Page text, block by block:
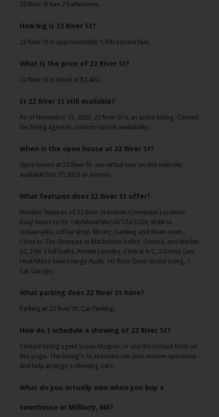
22 River St has 2 bathrooms.
How big is 22 River St?
22 River St is approximately 1,300 square feet.
What is the price of 22 River St?
22 River St is listed at $2,400.
Is 22 River St still available?
As of November 13, 2023, 22 River St is an active listing. Contact
the listing agent to confirm current availability.
When is the open house at 22 River St?
Open house at 22 River St: see virtual tour on this website;
available Dec 15 2023 or sooner.
What features does 22 River St offer?
Notable features of 22 River St include Commuter Location:
Easy Acess to rte 146/MassPike/20/122/122A, Walk to
restaurants, coffee shop, library, banking and down town.,
Close to The Shoppes at Blackstone Valley, Cinema, and Market
32, 2 BR 2 full baths, Private Laundry, Central A/C, 2 Zones Gas
Heat/Mass Save Energy Audit, 1st floor Open Space Living, 1
Car Garage.
What parking does 22 River St have?
Parking at 22 River St: Car Parking.
How do I schedule a showing of 22 River St?
Contact listing agent Susan Mogren, or use the contact form on
this page. The listing's AI assistant can also answer questions
and help arrange a showing 24/7.
What do you actually own when you buy a
townhouse in Millbury, MA?